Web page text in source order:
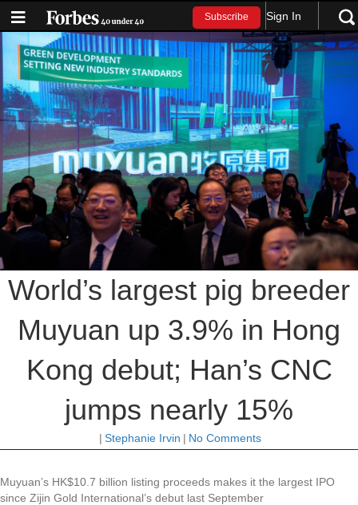
Subscribe Sign In
World’s largest pig breeder
Muyuan up 3.9% in Hong
Kong debut; Han’s CNC
jumps nearly 15%
| Stephanie Irvin | No Comments
Muyuan’s HK$10.7 billion listing proceeds makes it the largest IPO
since Zijin Gold International’s debut last September